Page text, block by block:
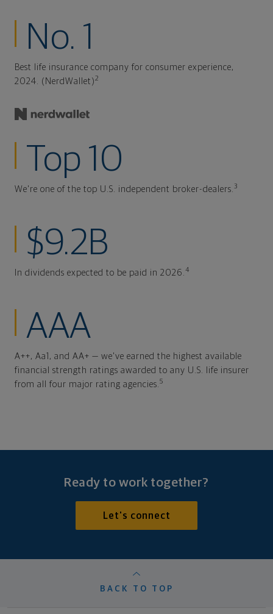
No. 1
Best life insurance company for consumer experience,
2024. (NerdWallet)2
Top 10
We're one of the top U.S. independent broker-dealers. 3
$9.2B
In dividends expected to be paid in 2026. 4
AAA
A++, Aa1, and AA+ — we've earned the highest available
financial strength ratings awarded to any U.S. life insurer
from all four major rating agencies. 5
Ready to work together?
Let's connect
BACK TO TOP